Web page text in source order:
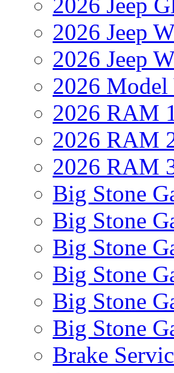
2026 Jeep
2026 Jeep
2026 Jeep
2026 Model
2026 RAM
2026 RAM
2026 RAM
Big Stone
Big Stone
Big Stone
Big Stone
Big Stone
Big Stone
Brake